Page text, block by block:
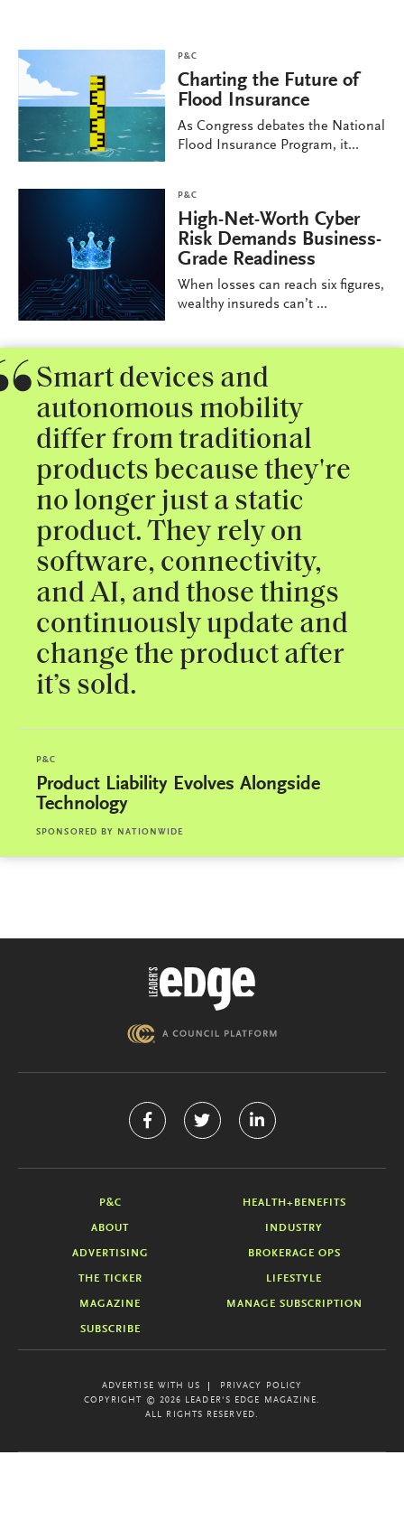
P&C
Charting the Future of
Flood Insurance
As Congress debates the National
Flood Insurance Program, it...
P&C
High-Net-Worth Cyber
Risk Demands Business-
Grade Readiness
When losses can reach six figures,
wealthy insureds can’t ...
Smart devices and
autonomous mobility
differ from traditional
products because they're
no longer just a static
product. They rely on
software, connectivity,
and AI, and those things
continuously update and
change the product after
it’s sold.
P&C
Product Liability Evolves Alongside
Technology
SPONSORED BY NATIONWIDE
P&C HEALTH+BENEFITS
ABOUT INDUSTRY
ADVERTISING BROKERAGE OPS
THE TICKER LIFESTYLE
MAGAZINE MANAGE SUBSCRIPTION
SUBSCRIBE
ADVERTISE WITH US
PRIVACY POLICY
COPYRIGHT © 2026 LEADER'S EDGE MAGAZINE.
ALL RIGHTS RESERVED.